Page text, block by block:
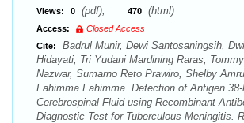
Views: 0 (pdf), 470 (html)
Access:
Closed Access
Cite:
Badrul Munir, Dewi Santosaningsih,
Hidayati, Tri Yudani Mardining Raras,
Nazwar, Sumarno Reto Prawiro, Shelby
Fahimma Fahimma. Detection of Antigen
Cerebrospinal Fluid using Recombinant
Diagnostic Test for Tuberculous Meningitis.